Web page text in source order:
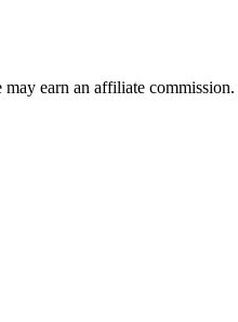
earn an affiliate commission.